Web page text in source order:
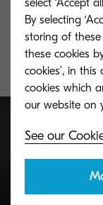
Magenta toner
accordance with 5
Toner
By selecting
storing of these
these cookies
cookies’, in
cookies which
See our